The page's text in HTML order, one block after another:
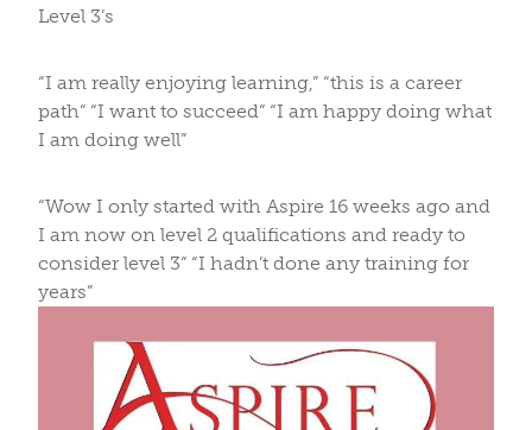
Level 3’s
“I am really enjoying learning,” “this is a career
path” “I want to succeed” “I am happy doing what
I am doing well”
“Wow I only started with Aspire 16 weeks ago and
I am now on level 2 qualifications and ready to
consider level 3” “I hadn’t done any training for
years”